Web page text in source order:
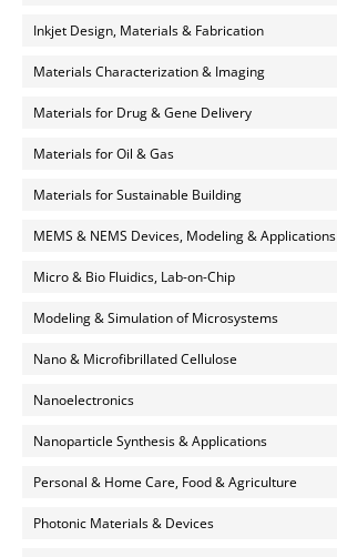
Inkjet Design, Materials & Fabrication
Materials Characterization & Imaging
Materials for Drug & Gene Delivery
Materials for Oil & Gas
Materials for Sustainable Building
MEMS & NEMS Devices, Modeling & Applications
Micro & Bio Fluidics, Lab-on-Chip
Modeling & Simulation of Microsystems
Nano & Microfibrillated Cellulose
Nanoelectronics
Nanoparticle Synthesis & Applications
Personal & Home Care, Food & Agriculture
Photonic Materials & Devices